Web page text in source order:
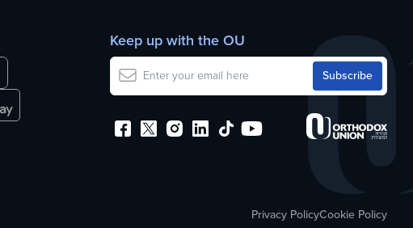
Keep up with the OU
Privacy PolicyCookie Policy